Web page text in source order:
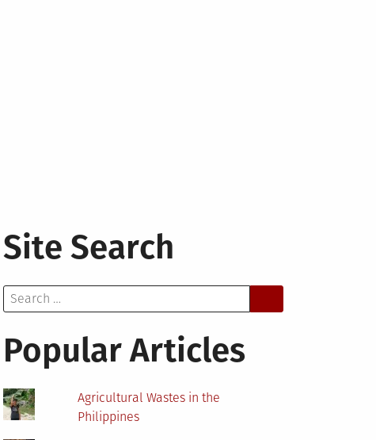
Site Search
Search
for:
Popular Articles
Agricultural Wastes in the
Philippines